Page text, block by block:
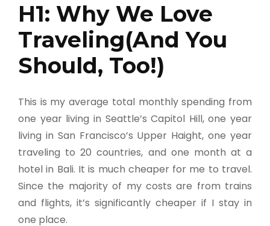
H1: Why We Love
Traveling(And You
Should, Too!)
This is my average total monthly spending from
one year living in Seattle’s Capitol Hill, one year
living in San Francisco’s Upper Haight, one year
traveling to 20 countries, and one month at a
hotel in Bali. It is much cheaper for me to travel.
Since the majority of my costs are from trains
and flights, it’s significantly cheaper if I stay in
one place.